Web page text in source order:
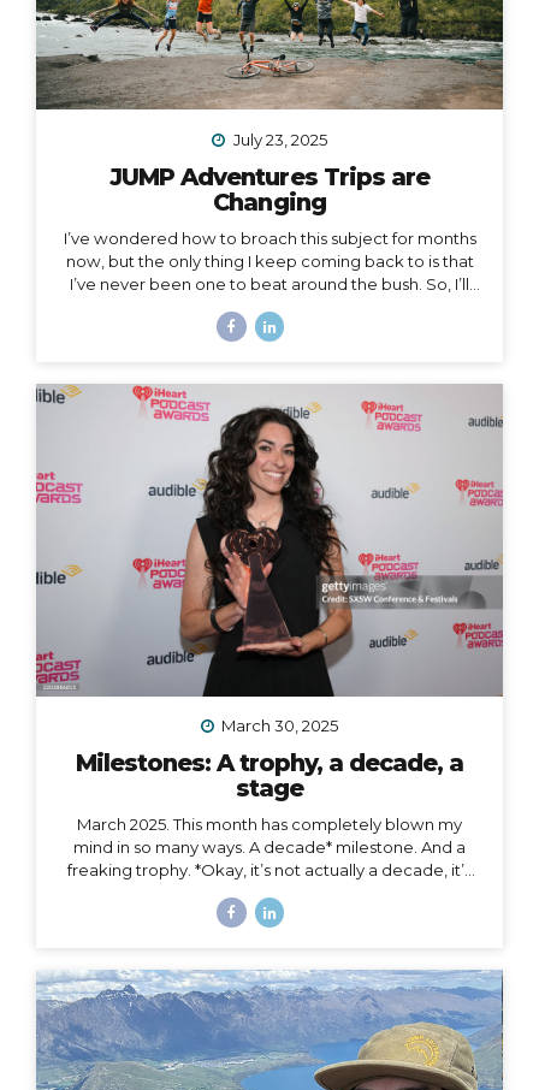
July 23, 2025
JUMP Adventures Trips are
Changing
I’ve wondered how to broach this subject for months
now, but the only thing I keep coming back to is that
I’ve never been one to beat around the bush. So, I’ll
some big goals, which means… I’m taking a break from
parts: 1. Peru is my last organized group trip for now.
What this break directly means is that my hiking trip to
Peru this September is the last group trip I’m
organizing...
March 30, 2025
Milestones: A trophy, a decade, a
stage
March 2025. This month has completely blown my
mind in so many ways. A decade* milestone. And a
freaking trophy. *Okay, it’s not actually a decade, it’s
breakdown last year at this time so I sorta missed the
podcasting. ELEVEN. YEARS. I haven’t always
published episodes consistently, but given the fact
that 11 years is a long time to do anything in life, I’m not
ashamed of that small detail against the...